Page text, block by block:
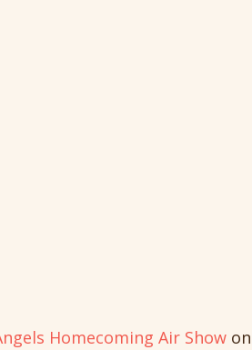
Homecoming Air Show on